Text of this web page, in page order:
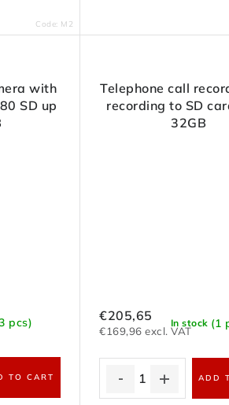
Code: M2
with
SD up
pcs)
TO CART
Telephone call
recording to SD
32GB
In stock (1
€169,96 excl. VAT
€205,65
ADD